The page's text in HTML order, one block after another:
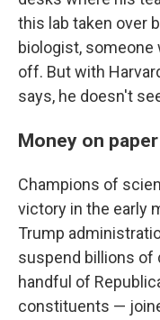
this lab taken over
biologist,
off. But with
says, he doesn't
Money on
Champions of
victory in the early
Trump
suspend billions of
handful of
constituents —